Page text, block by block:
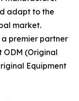
adapt to the
market.
a premier partner
ODM (Original
Equipment